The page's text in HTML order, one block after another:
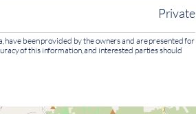
Private
been provided by the owners and are presented for
of this information, and interested parties should